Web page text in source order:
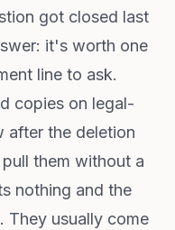
got closed last
it's worth one
line to ask.
copies on legal-
after the deletion
them without a
nothing and the
They usually come